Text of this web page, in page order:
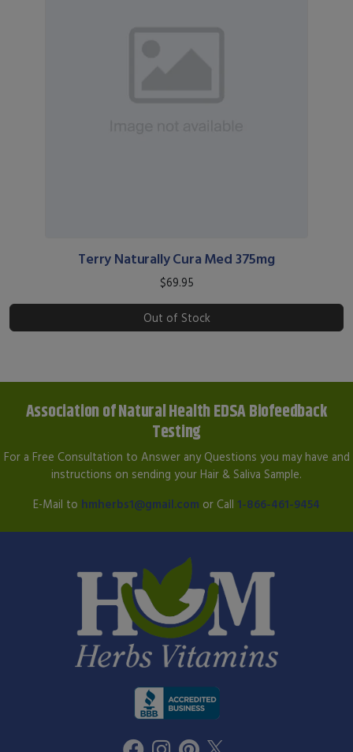
Terry Naturally Cura Med 375mg
$69.95
Out of Stock
Association of Natural Health EDSA Biofeedback
Testing
For a Free Consultation to Answer any Questions you may have and
instructions on sending your Hair & Saliva Sample.
E-Mail to hmherbs1@gmail.com or Call 1-866-461-9454